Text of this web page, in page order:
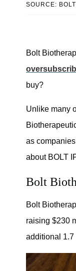
SOURCE:
Bolt
buy?
Unlike many
as
about BOLT
Bolt
Bolt
raising $230
additional 1.7